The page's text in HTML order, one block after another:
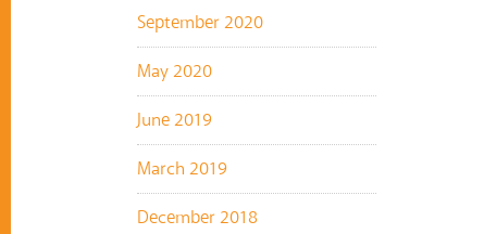
September 2020
May 2020
June 2019
March 2019
December 2018